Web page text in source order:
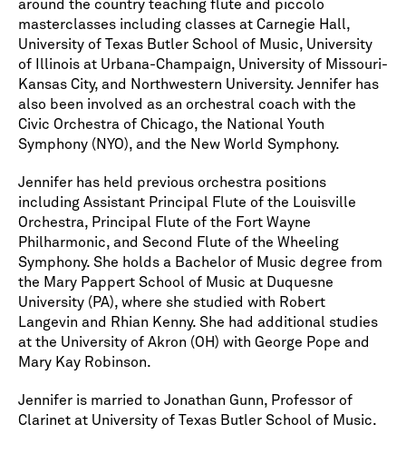
around the country teaching flute and piccolo
masterclasses including classes at Carnegie Hall,
University of Texas Butler School of Music, University
of Illinois at Urbana-Champaign, University of Missouri-
Kansas City, and Northwestern University. Jennifer has
also been involved as an orchestral coach with the
Civic Orchestra of Chicago, the National Youth
Symphony (NYO), and the New World Symphony.
Jennifer has held previous orchestra positions
including Assistant Principal Flute of the Louisville
Orchestra, Principal Flute of the Fort Wayne
Philharmonic, and Second Flute of the Wheeling
Symphony. She holds a Bachelor of Music degree from
the Mary Pappert School of Music at Duquesne
University (PA), where she studied with Robert
Langevin and Rhian Kenny. She had additional studies
at the University of Akron (OH) with George Pope and
Mary Kay Robinson.
Jennifer is married to Jonathan Gunn, Professor of
Clarinet at University of Texas Butler School of Music.